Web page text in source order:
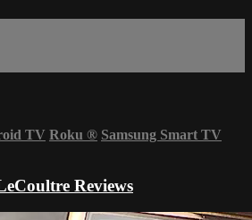
TV Roku ® Samsung Smart TV
Reviews